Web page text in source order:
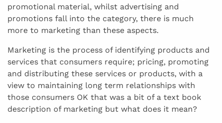
promotional material, whilst advertising and
promotions fall into the category, there is much
more to marketing than these aspects.
Marketing is the process of identifying products and
services that consumers require; pricing, promoting
and distributing these services or products, with a
view to maintaining long term relationships with
those consumers OK that was a bit of a text book
description of marketing but what does it mean?